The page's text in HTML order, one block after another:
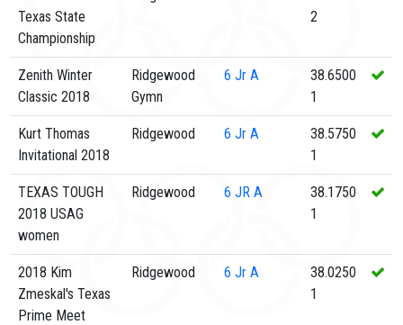
Texas State
Championship
2
Zenith Winter
Classic 2018
Ridgewood
Gymn
6 Jr A
38.6500
1
Kurt Thomas
Invitational 2018
Ridgewood 6 Jr A
38.5750
1
TEXAS TOUGH
2018 USAG
women
Ridgewood 6 JR A
38.1750
1
2018 Kim
Zmeskal's Texas
Prime Meet
Ridgewood 6 Jr A
38.0250
1